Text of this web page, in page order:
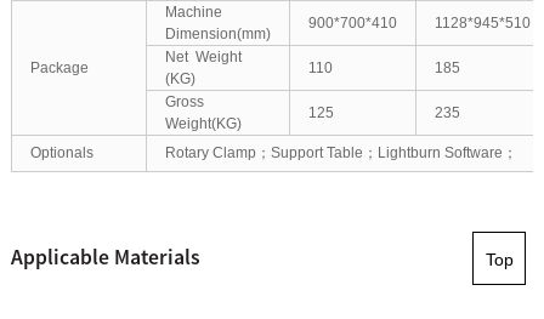
Package
Machine
Dimension(mm)
900*700*410
1128*945*510
Net Weight
(KG)
110
185
Gross
Weight(KG)
125 235
Optionals Rotary Clamp；Support Table；Lightburn Software；
Applicable Materials Top